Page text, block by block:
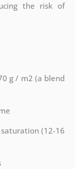
the risk of
g / m2 (a blend
(12-16